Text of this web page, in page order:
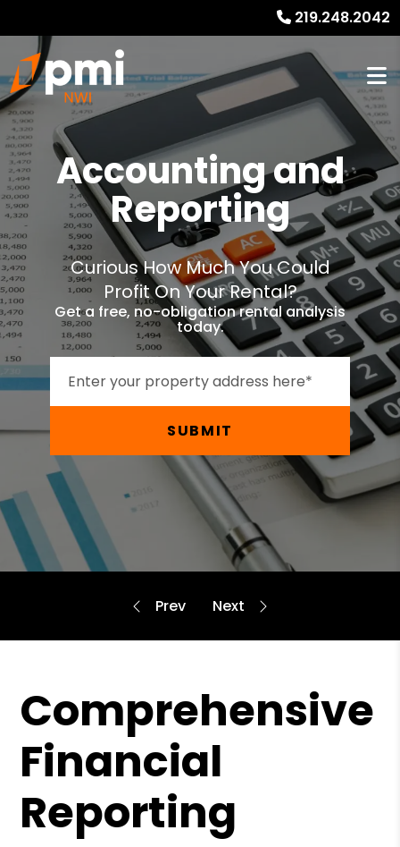
219.248.2042
Accounting and
Reporting
Curious How Much You Could
Profit On Your Rental?
Get a free, no-obligation rental analysis
today.
SUBMIT
Comprehensive
Financial
Reporting